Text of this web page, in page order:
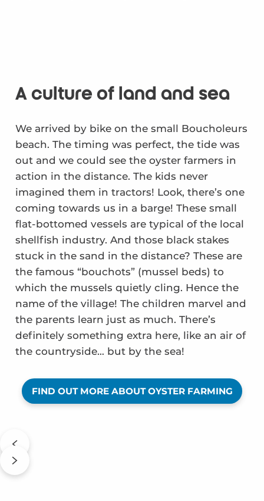
A culture of land and sea
We arrived by bike on the small Boucholeurs
beach. The timing was perfect, the tide was
out and we could see the oyster farmers in
action in the distance. The kids never
imagined them in tractors! Look, there’s one
coming towards us in a barge! These small
flat-bottomed vessels are typical of the local
shellfish industry. And those black stakes
stuck in the sand in the distance? These are
the famous “bouchots” (mussel beds) to
which the mussels quietly cling. Hence the
name of the village! The children marvel and
the parents learn just as much. There’s
definitely something extra here, like an air of
the countryside… but by the sea!
FIND OUT MORE ABOUT OYSTER FARMING